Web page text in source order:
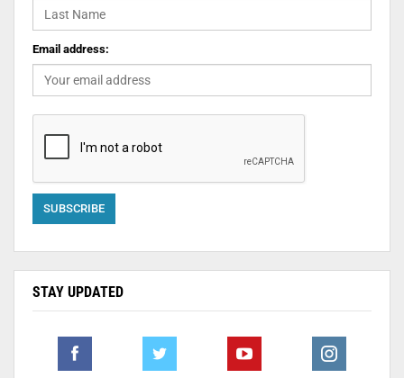
Email address:
STAY UPDATED